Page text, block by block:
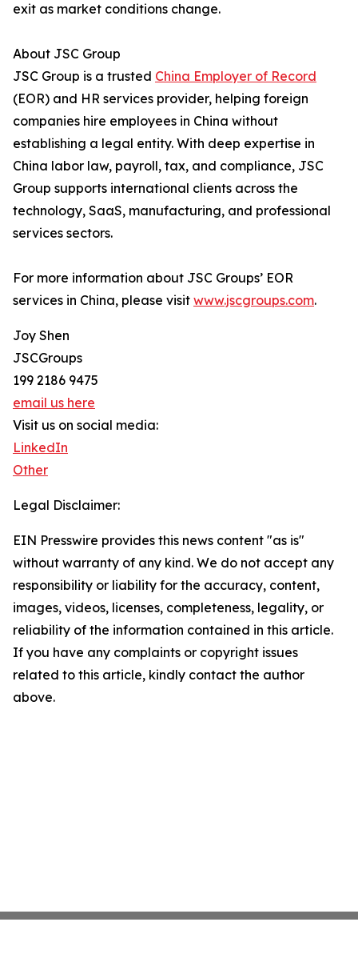
exit as market conditions change.
About JSC Group
JSC Group is a trusted China Employer of Record
(EOR) and HR services provider, helping foreign
companies hire employees in China without
establishing a legal entity. With deep expertise in
China labor law, payroll, tax, and compliance, JSC
Group supports international clients across the
technology, SaaS, manufacturing, and professional
services sectors.
For more information about JSC Groups’ EOR
services in China, please visit www.jscgroups.com.
Joy Shen
JSCGroups
199 2186 9475
email us here
Visit us on social media:
LinkedIn
Other
Legal Disclaimer:
EIN Presswire provides this news content "as is"
without warranty of any kind. We do not accept any
responsibility or liability for the accuracy, content,
images, videos, licenses, completeness, legality, or
reliability of the information contained in this article.
If you have any complaints or copyright issues
related to this article, kindly contact the author
above.